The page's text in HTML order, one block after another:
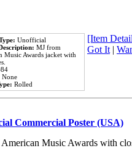
Unofficial
MJ from
Music Awards jacket with
None
Rolled
[Item
Got It|
Commercial Poster (USA)
Music Awards with